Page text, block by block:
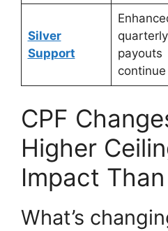
Silver
Support
quarterly
payouts
continue
CPF
Higher
Impact
What’s